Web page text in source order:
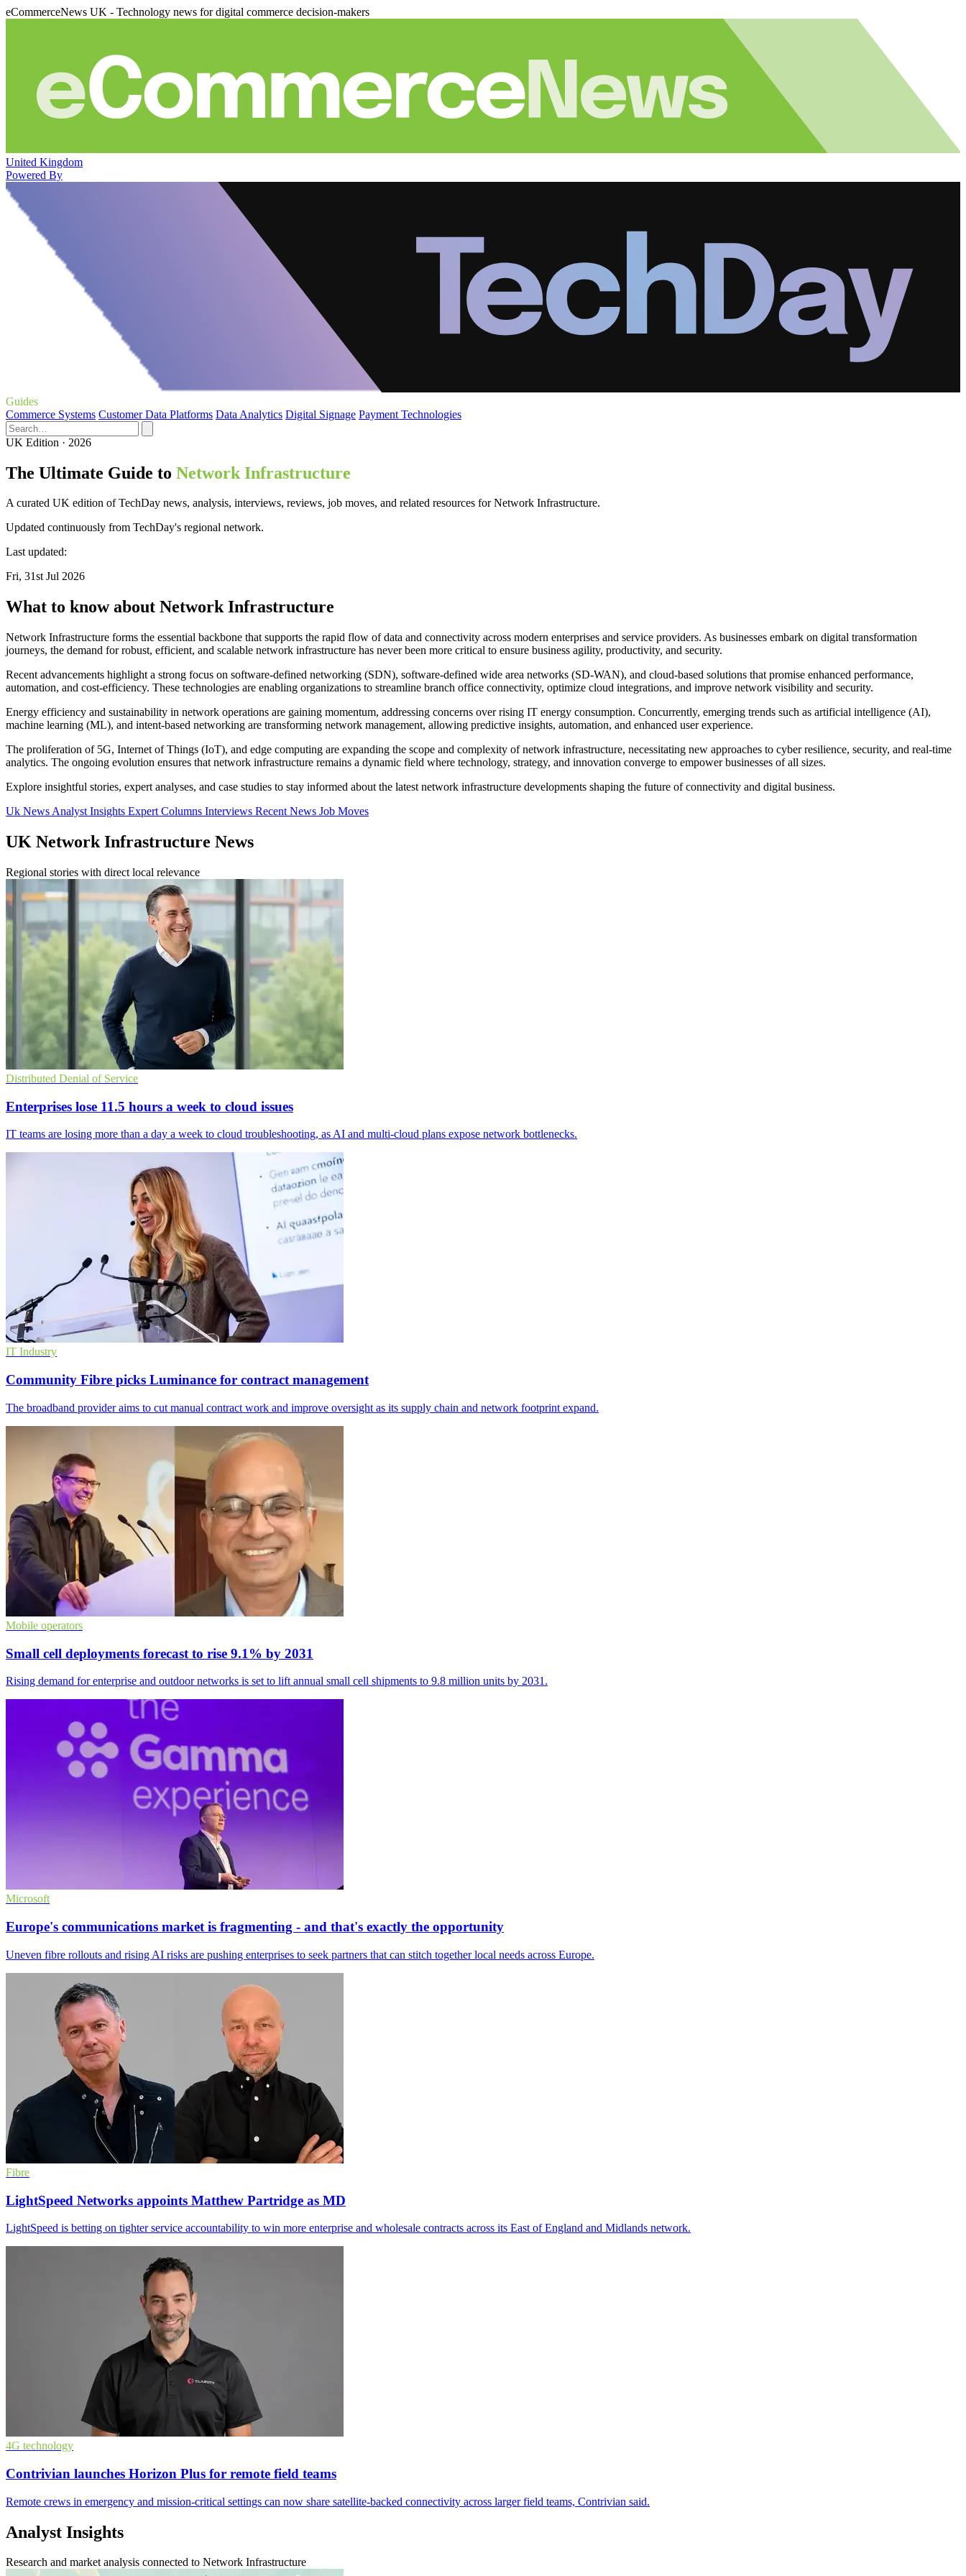
eCommerceNews UK - Technology news for digital commerce decision-makers
United Kingdom
Powered By
Guides
Commerce Systems Customer Data Platforms Data Analytics Digital Signage Payment Technologies
UK Edition · 2026
The Ultimate Guide to Network Infrastructure
A curated UK edition of TechDay news, analysis, interviews, reviews, job moves, and related resources for Network Infrastructure.
Updated continuously from TechDay's regional network.
Last updated:
Fri, 31st Jul 2026
What to know about Network Infrastructure
Network Infrastructure forms the essential backbone that supports the rapid flow of data and connectivity across modern enterprises and service providers. As businesses embark on digital transformation
journeys, the demand for robust, efficient, and scalable network infrastructure has never been more critical to ensure business agility, productivity, and security.
Recent advancements highlight a strong focus on software-defined networking (SDN), software-defined wide area networks (SD-WAN), and cloud-based solutions that promise enhanced performance,
automation, and cost-efficiency. These technologies are enabling organizations to streamline branch office connectivity, optimize cloud integrations, and improve network visibility and security.
Energy efficiency and sustainability in network operations are gaining momentum, addressing concerns over rising IT energy consumption. Concurrently, emerging trends such as artificial intelligence (AI),
machine learning (ML), and intent-based networking are transforming network management, allowing predictive insights, automation, and enhanced user experience.
The proliferation of 5G, Internet of Things (IoT), and edge computing are expanding the scope and complexity of network infrastructure, necessitating new approaches to cyber resilience, security, and real-time
analytics. The ongoing evolution ensures that network infrastructure remains a dynamic field where technology, strategy, and innovation converge to empower businesses of all sizes.
Explore insightful stories, expert analyses, and case studies to stay informed about the latest network infrastructure developments shaping the future of connectivity and digital business.
Uk News Analyst Insights Expert Columns Interviews Recent News Job Moves
UK Network Infrastructure News
Regional stories with direct local relevance
Distributed Denial of Service
Enterprises lose 11.5 hours a week to cloud issues
IT teams are losing more than a day a week to cloud troubleshooting, as AI and multi-cloud plans expose network bottlenecks.
IT Industry
Community Fibre picks Luminance for contract management
The broadband provider aims to cut manual contract work and improve oversight as its supply chain and network footprint expand.
Mobile operators
Small cell deployments forecast to rise 9.1% by 2031
Rising demand for enterprise and outdoor networks is set to lift annual small cell shipments to 9.8 million units by 2031.
Microsoft
Europe's communications market is fragmenting - and that's exactly the opportunity
Uneven fibre rollouts and rising AI risks are pushing enterprises to seek partners that can stitch together local needs across Europe.
Fibre
LightSpeed Networks appoints Matthew Partridge as MD
LightSpeed is betting on tighter service accountability to win more enterprise and wholesale contracts across its East of England and Midlands network.
4G technology
Contrivian launches Horizon Plus for remote field teams
Remote crews in emergency and mission-critical settings can now share satellite-backed connectivity across larger field teams, Contrivian said.
Analyst Insights
Research and market analysis connected to Network Infrastructure